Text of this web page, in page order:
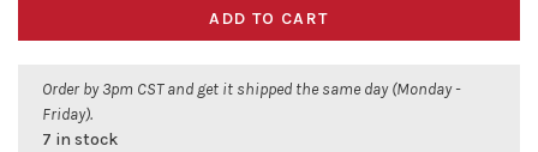
ADD TO CART
Order by 3pm CST and get it shipped the same day (Monday -
Friday).
7 in stock